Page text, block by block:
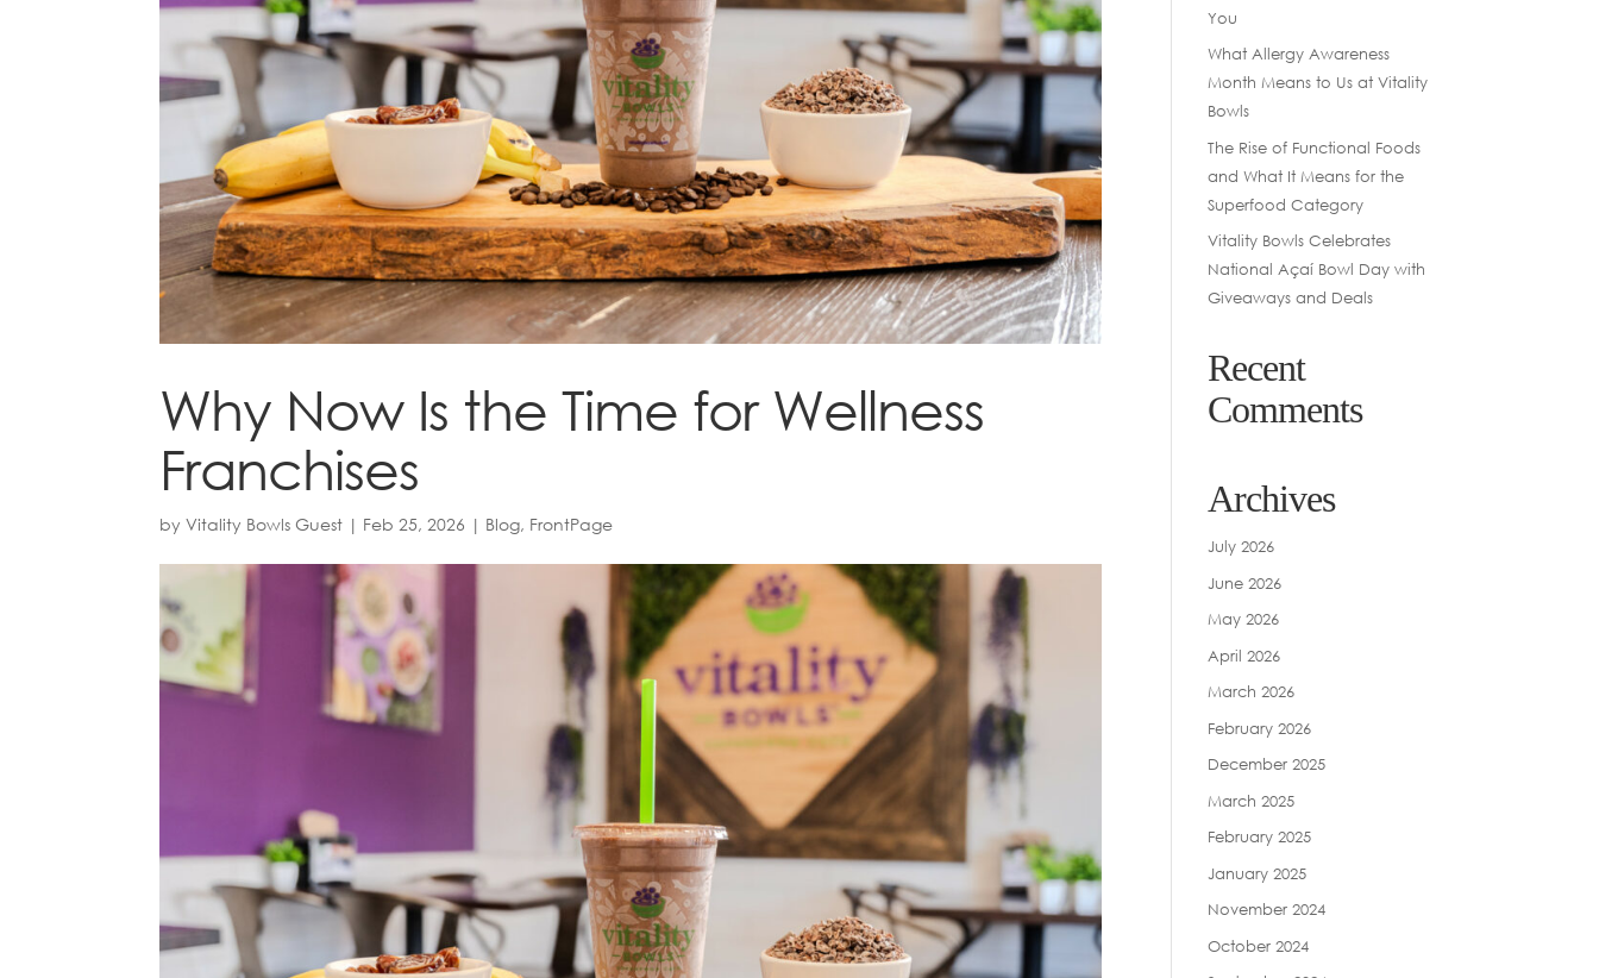
Why Now Is the Time for Wellness
Franchises
byVitality Bowls Guest | Feb 25, 2026 | Blog, FrontPage
You
What Allergy Awareness
Month Means to Us at Vitality
Bowls
The Rise of Functional Foods
and What It Means for the
Superfood Category
Vitality Bowls Celebrates
National Açaí Bowl Day with
Giveaways and Deals
Recent
Comments
Archives
July 2026
June 2026
May 2026
April 2026
March 2026
February 2026
December 2025
March 2025
February 2025
January 2025
November 2024
October 2024